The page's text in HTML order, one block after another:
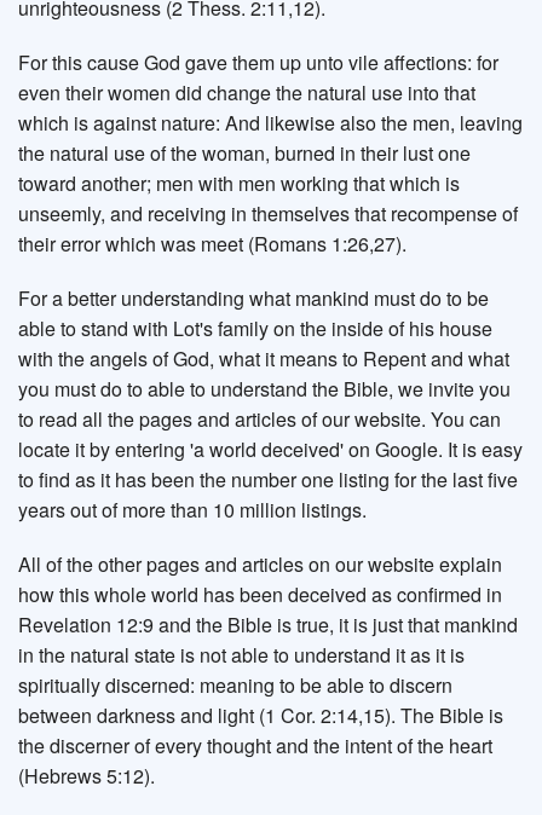
unrighteousness (2 Thess. 2:11,12).
For this cause God gave them up unto vile affections: for
even their women did change the natural use into that
which is against nature: And likewise also the men, leaving
the natural use of the woman, burned in their lust one
toward another; men with men working that which is
unseemly, and receiving in themselves that recompense of
their error which was meet (Romans 1:26,27).
For a better understanding what mankind must do to be
able to stand with Lot's family on the inside of his house
with the angels of God, what it means to Repent and what
you must do to able to understand the Bible, we invite you
to read all the pages and articles of our website. You can
locate it by entering 'a world deceived' on Google. It is easy
to find as it has been the number one listing for the last five
years out of more than 10 million listings.
All of the other pages and articles on our website explain
how this whole world has been deceived as confirmed in
Revelation 12:9 and the Bible is true, it is just that mankind
in the natural state is not able to understand it as it is
spiritually discerned: meaning to be able to discern
between darkness and light (1 Cor. 2:14,15). The Bible is
the discerner of every thought and the intent of the heart
(Hebrews 5:12).